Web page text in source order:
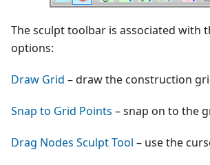
The sculpt toolbar is associated with
options:
Draw Grid – draw the construction
Snap to Grid Points – snap on to the
Drag Nodes Sculpt Tool – use the